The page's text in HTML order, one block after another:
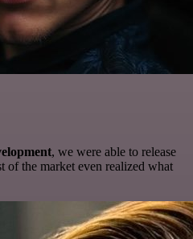
, we were able to release
of the market even realized what